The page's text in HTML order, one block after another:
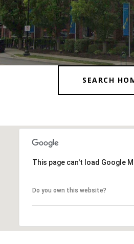
SEARCH
This page can't load Google
Do you own this website?